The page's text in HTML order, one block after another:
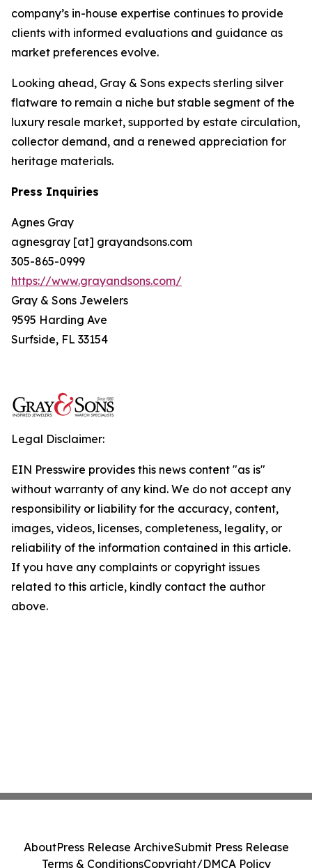
company’s in-house expertise continues to provide
clients with informed evaluations and guidance as
market preferences evolve.
Looking ahead, Gray & Sons expects sterling silver
flatware to remain a niche but stable segment of the
luxury resale market, supported by estate circulation,
collector demand, and a renewed appreciation for
heritage materials.
Press Inquiries
Agnes Gray
agnesgray [at] grayandsons.com
305-865-0999
https://www.grayandsons.com/
Gray & Sons Jewelers
9595 Harding Ave
Surfside, FL 33154
Legal Disclaimer:
EIN Presswire provides this news content "as is"
without warranty of any kind. We do not accept any
responsibility or liability for the accuracy, content,
images, videos, licenses, completeness, legality, or
reliability of the information contained in this article.
If you have any complaints or copyright issues
related to this article, kindly contact the author
above.
AboutPress Release ArchiveSubmit Press Release
Terms & ConditionsCopyright/DMCA Policy